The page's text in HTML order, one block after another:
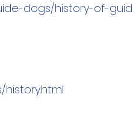
dogs/history-of-